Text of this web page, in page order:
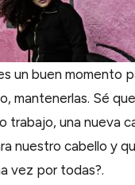
un buen
mantenerlas. Sé
trabajo, una nueva
nuestro cabello y
vez por todas?.